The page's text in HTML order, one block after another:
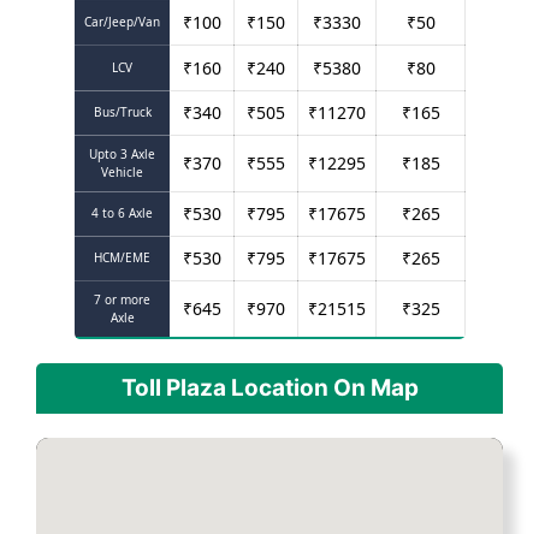
Car/Jeep/Van ₹100 ₹150 ₹3330 ₹50
LCV ₹160 ₹240 ₹5380 ₹80
Bus/Truck ₹340 ₹505 ₹11270 ₹165
Upto 3 Axle
Vehicle
₹370 ₹555 ₹12295 ₹185
4 to 6 Axle ₹530 ₹795 ₹17675 ₹265
HCM/EME ₹530 ₹795 ₹17675 ₹265
7 or more
Axle
₹645 ₹970 ₹21515 ₹325
Toll Plaza Location On Map